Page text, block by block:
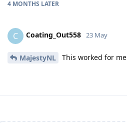
4 MONTHS LATER
C Coating_Out558 23 May
MajestyNL This worked for me